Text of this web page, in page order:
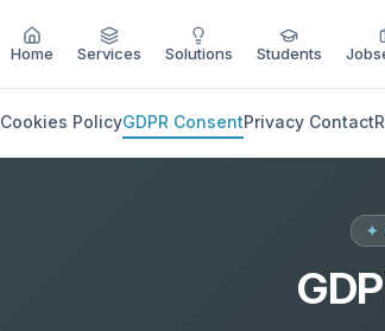
Home Services Solutions Students
Cookies PolicyGDPR ConsentPrivacy Contact
✦